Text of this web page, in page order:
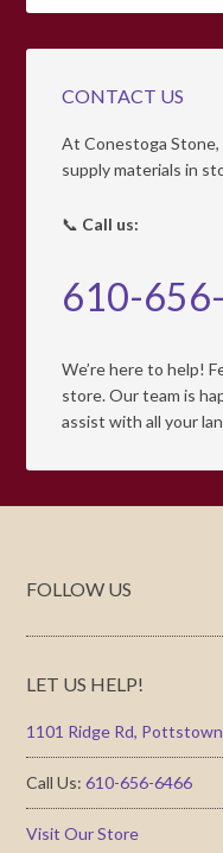
CONTACT US
At Conestoga Stone,
supply materials in
📞 Call us:
610-
We’re here to help!
store. Our team is
assist with all your
FOLLOW US
LET US HELP!
1101 Ridge Rd,
Call Us:610-656-6466
Visit Our Store